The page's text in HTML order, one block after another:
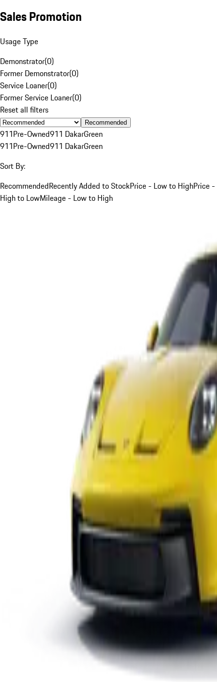
Sales Promotion
Usage Type
Demonstrator(0)
Former Demonstrator(0)
Service Loaner(0)
Former Service Loaner(0)
Reset all filters
Recommended
911Pre-Owned911 DakarGreen
911Pre-Owned911 DakarGreen
Sort By:
RecommendedRecently Added to StockPrice - Low to HighPrice -
High to LowMileage - Low to High